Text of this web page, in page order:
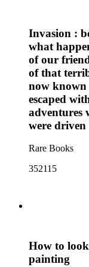
Invasion :
what
of our
of that
now known
escaped
adventures
were
Rare Books
352115
How to
painting